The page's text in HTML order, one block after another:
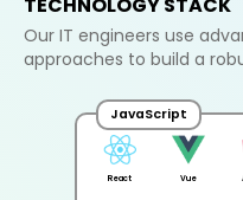
Our IT engineers use
approaches to build a
JavaScript
React Vue